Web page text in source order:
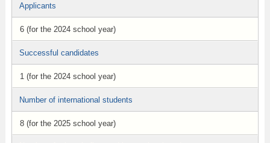
Applicants
6 (for the 2024 school year)
Successful candidates
1 (for the 2024 school year)
Number of international students
8 (for the 2025 school year)